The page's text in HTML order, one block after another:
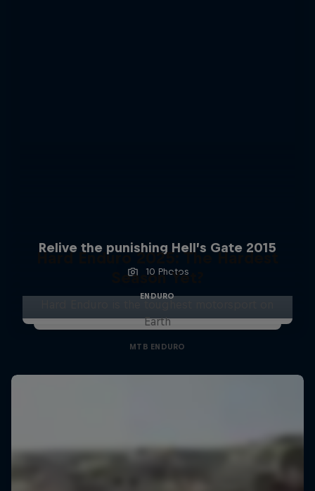
Relive the punishing Hell’s Gate 2015
10 Photos
ENDURO
Hard Enduro 2025: The Hardest
Season Yet?
Earth
MTB ENDURO